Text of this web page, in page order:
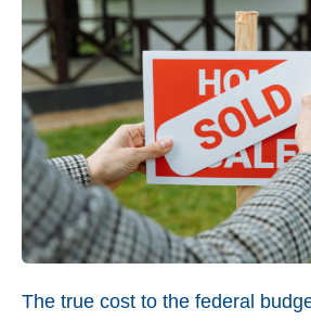
The true cost to the federal